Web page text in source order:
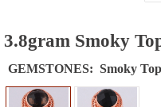
3.8gram Smoky
GEMSTONES: Smoky